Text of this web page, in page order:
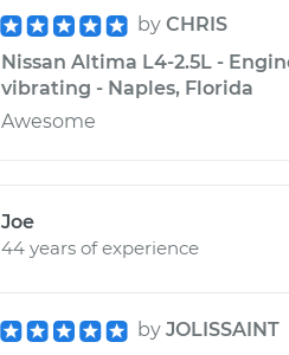
by CHRIS
Nissan Altima L4-2.5L -
vibrating - Naples, Florida
Awesome
Joe
44 years of experience
by JOLISSAINT